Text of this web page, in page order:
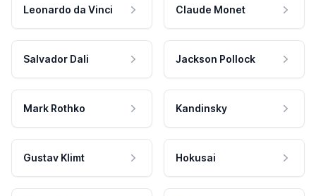
Leonardo da Vinci Claude Monet
Salvador Dali Jackson Pollock
Mark Rothko Kandinsky
Gustav Klimt Hokusai